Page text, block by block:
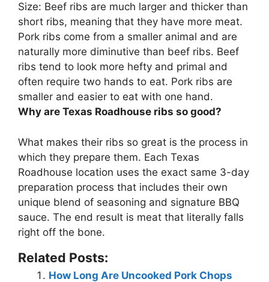
Size: Beef ribs are much larger and thicker than
short ribs, meaning that they have more meat.
Pork ribs come from a smaller animal and are
naturally more diminutive than beef ribs. Beef
ribs tend to look more hefty and primal and
often require two hands to eat. Pork ribs are
smaller and easier to eat with one hand.
Why are Texas Roadhouse ribs so good?
What makes their ribs so great is the process in
which they prepare them. Each Texas
Roadhouse location uses the exact same 3-day
preparation process that includes their own
unique blend of seasoning and signature BBQ
sauce. The end result is meat that literally falls
right off the bone.
Related Posts:
How Long Are Uncooked Pork Chops